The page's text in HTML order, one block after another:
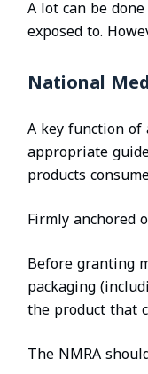
A lot can be
exposed to.
National
A key function of
appropriate
products
Firmly anchored
Before granting
packaging
the product that
The NMRA